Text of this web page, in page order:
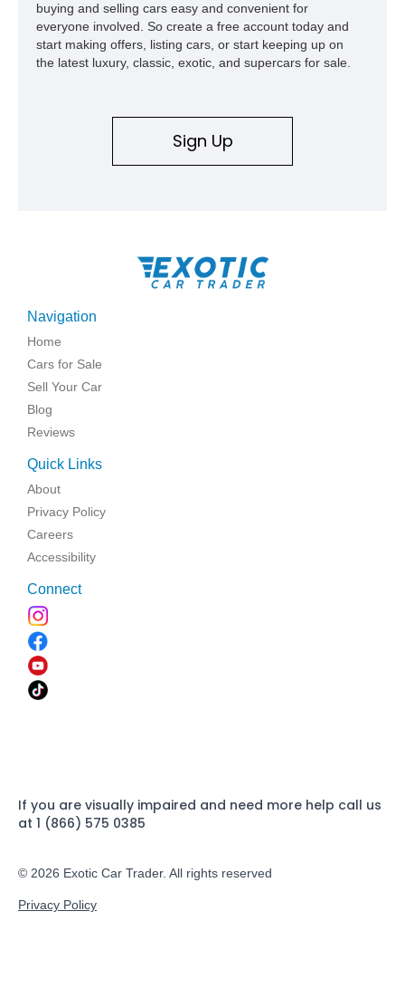
buying and selling cars easy and convenient for
everyone involved. So create a free account today and
start making offers, listing cars, or start keeping up on
the latest luxury, classic, exotic, and supercars for sale.
Sign Up
Navigation
Home
Cars for Sale
Sell Your Car
Blog
Reviews
Quick Links
About
Privacy Policy
Careers
Accessibility
Connect
If you are visually impaired and need more help call us
at 1 (866) 575 0385
© 2026 Exotic Car Trader. All rights reserved
Privacy Policy